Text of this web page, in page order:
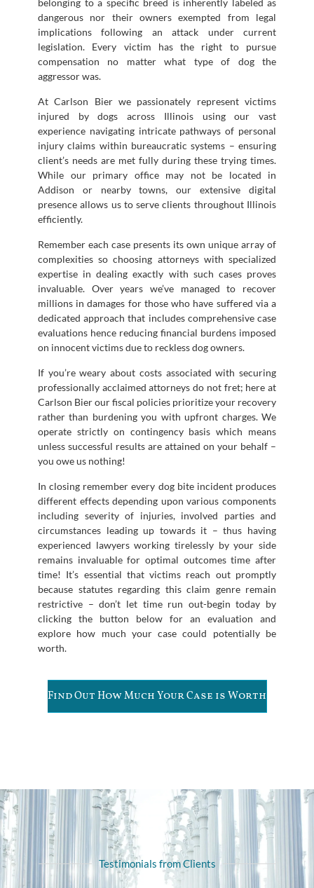
dangerous nor their owners exempted from legal
implications following an attack under current
legislation. Every victim has the right to pursue
compensation no matter what type of dog the
aggressor was.
At Carlson Bier we passionately represent victims
injured by dogs across Illinois using our vast
experience navigating intricate pathways of personal
injury claims within bureaucratic systems – ensuring
client’s needs are met fully during these trying times.
While our primary office may not be located in
Addison or nearby towns, our extensive digital
presence allows us to serve clients throughout Illinois
efficiently.
Remember each case presents its own unique array of
complexities so choosing attorneys with specialized
expertise in dealing exactly with such cases proves
invaluable. Over years we’ve managed to recover
millions in damages for those who have suffered via a
dedicated approach that includes comprehensive case
evaluations hence reducing financial burdens imposed
on innocent victims due to reckless dog owners.
If you’re weary about costs associated with securing
professionally acclaimed attorneys do not fret; here at
Carlson Bier our fiscal policies prioritize your recovery
rather than burdening you with upfront charges. We
operate strictly on contingency basis which means
unless successful results are attained on your behalf –
you owe us nothing!
In closing remember every dog bite incident produces
different effects depending upon various components
including severity of injuries, involved parties and
circumstances leading up towards it – thus having
experienced lawyers working tirelessly by your side
remains invaluable for optimal outcomes time after
time! It’s essential that victims reach out promptly
because statutes regarding this claim genre remain
restrictive – don’t let time run out-begin today by
clicking the button below for an evaluation and
explore how much your case could potentially be
worth.
Find Out How Much Your Case is Worth
Testimonials from Clients